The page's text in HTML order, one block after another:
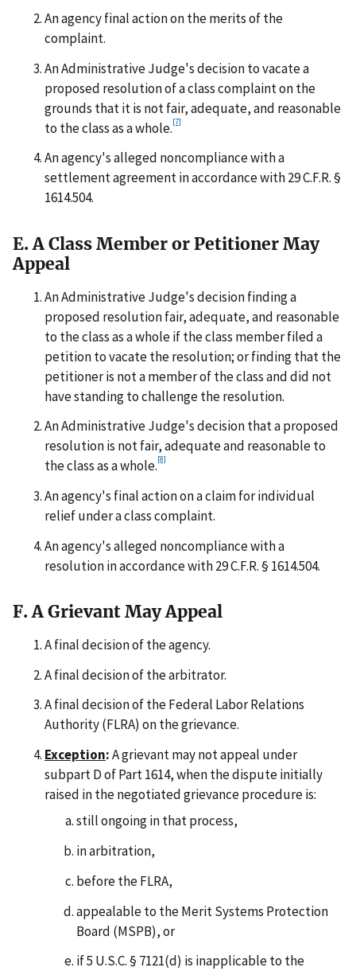
An agency final action on the merits of the
complaint.
An Administrative Judge's decision to vacate a
proposed resolution of a class complaint on the
grounds that it is not fair, adequate, and reasonable
to the class as a whole.[7]
An agency's alleged noncompliance with a
settlement agreement in accordance with 29 C.F.R. §
1614.504.
E. A Class Member or Petitioner May
Appeal
An Administrative Judge's decision finding a
proposed resolution fair, adequate, and reasonable
to the class as a whole if the class member filed a
petition to vacate the resolution; or finding that the
petitioner is not a member of the class and did not
have standing to challenge the resolution.
An Administrative Judge's decision that a proposed
resolution is not fair, adequate and reasonable to
the class as a whole.[8]
An agency's final action on a claim for individual
relief under a class complaint.
An agency's alleged noncompliance with a
resolution in accordance with 29 C.F.R. § 1614.504.
F. A Grievant May Appeal
A final decision of the agency.
A final decision of the arbitrator.
A final decision of the Federal Labor Relations
Authority (FLRA) on the grievance.
Exception:A grievant may not appeal under
subpart D of Part 1614, when the dispute initially
raised in the negotiated grievance procedure is:
still ongoing in that process,
in arbitration,
before the FLRA,
appealable to the Merit Systems Protection
Board (MSPB), or
if 5 U.S.C. § 7121(d) is inapplicable to the